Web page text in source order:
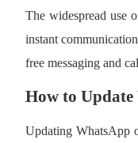
The widespread use
instant
free messaging and
How to Update
Updating WhatsApp